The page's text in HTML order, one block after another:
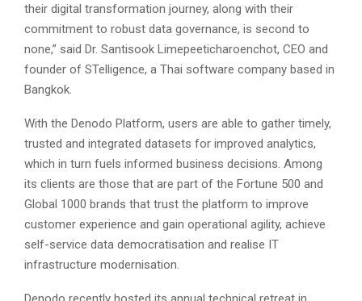
their digital transformation journey, along with their
commitment to robust data governance, is second to
none,” said Dr. Santisook Limepeeticharoenchot, CEO and
founder of STelligence, a Thai software company based in
Bangkok.
With the Denodo Platform, users are able to gather timely,
trusted and integrated datasets for improved analytics,
which in turn fuels informed business decisions. Among
its clients are those that are part of the Fortune 500 and
Global 1000 brands that trust the platform to improve
customer experience and gain operational agility, achieve
self-service data democratisation and realise IT
infrastructure modernisation.